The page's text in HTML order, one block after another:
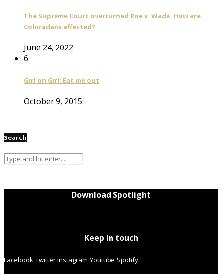
The Supreme Court overturned Roe v. Wade. How are
Coloradans affected?
June 24, 2022
6
Girl on Girl: Eat me out
October 9, 2015
Search
Download Spotlight
Keep in touch
Facebook Twitter Instagram Youtube Spotify